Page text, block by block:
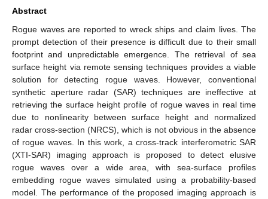
Abstract
Rogue waves are reported to wreck ships and claim lives. The
prompt detection of their presence is difficult due to their small
footprint and unpredictable emergence. The retrieval of sea
surface height via remote sensing techniques provides a viable
solution for detecting rogue waves. However, conventional
synthetic aperture radar (SAR) techniques are ineffective at
retrieving the surface height profile of rogue waves in real time
due to nonlinearity between surface height and normalized
radar cross-section (NRCS), which is not obvious in the absence
of rogue waves. In this work, a cross-track interferometric SAR
(XTI-SAR) imaging approach is proposed to detect elusive
rogue waves over a wide area, with sea-surface profiles
embedding rogue waves simulated using a probability-based
model. The performance of the proposed imaging approach is